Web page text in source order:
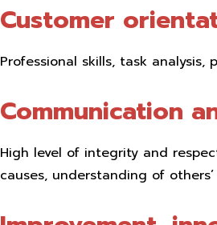
Customer
Professional skills, task
Communication
High level of integrity and
causes, understanding of